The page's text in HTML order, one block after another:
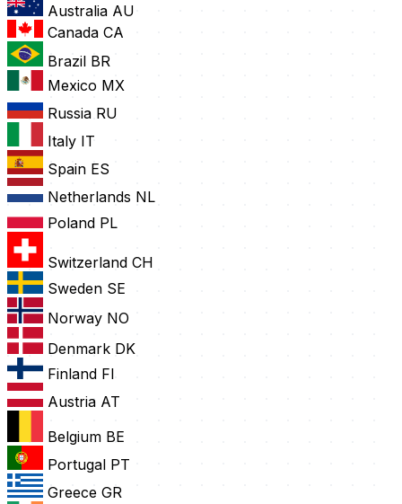
Australia AU
Canada CA
Brazil BR
Mexico MX
Russia RU
Italy IT
Spain ES
Netherlands NL
Poland PL
Switzerland CH
Sweden SE
Norway NO
Denmark DK
Finland FI
Austria AT
Belgium BE
Portugal PT
Greece GR